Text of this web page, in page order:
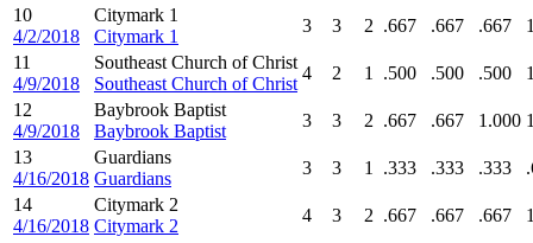
10
4/2/2018
Citymark 1
Citymark 1
3 3 2 .667 .667 .667
11
4/9/2018
Southeast Church of Christ
Southeast Church of Christ
4 2 1 .500 .500 .500
12
4/9/2018
Baybrook Baptist
Baybrook Baptist
3 3 2 .667 .667 1.000
13
4/16/2018
Guardians
Guardians
3 3 1 .333 .333 .333
14
4/16/2018
Citymark 2
Citymark 2
4 3 2 .667 .667 .667